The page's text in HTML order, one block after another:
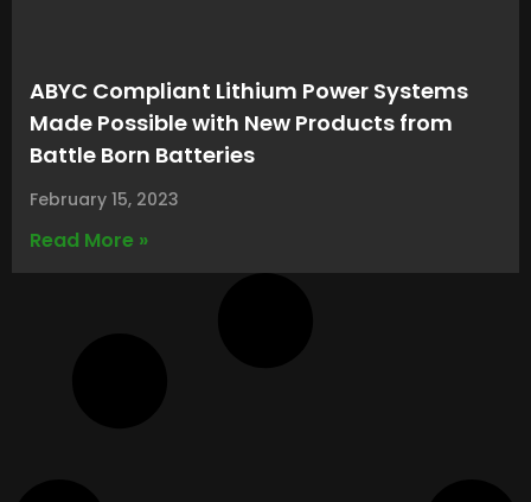
ABYC Compliant Lithium Power Systems
Made Possible with New Products from
Battle Born Batteries
February 15, 2023
Read More »